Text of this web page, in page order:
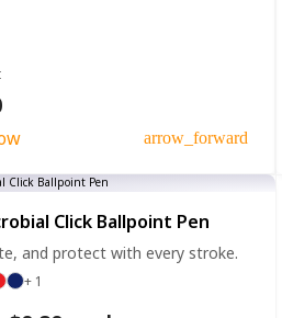
arrow_forward
Click Ballpoint Pen
and protect with every stroke.
+ 1